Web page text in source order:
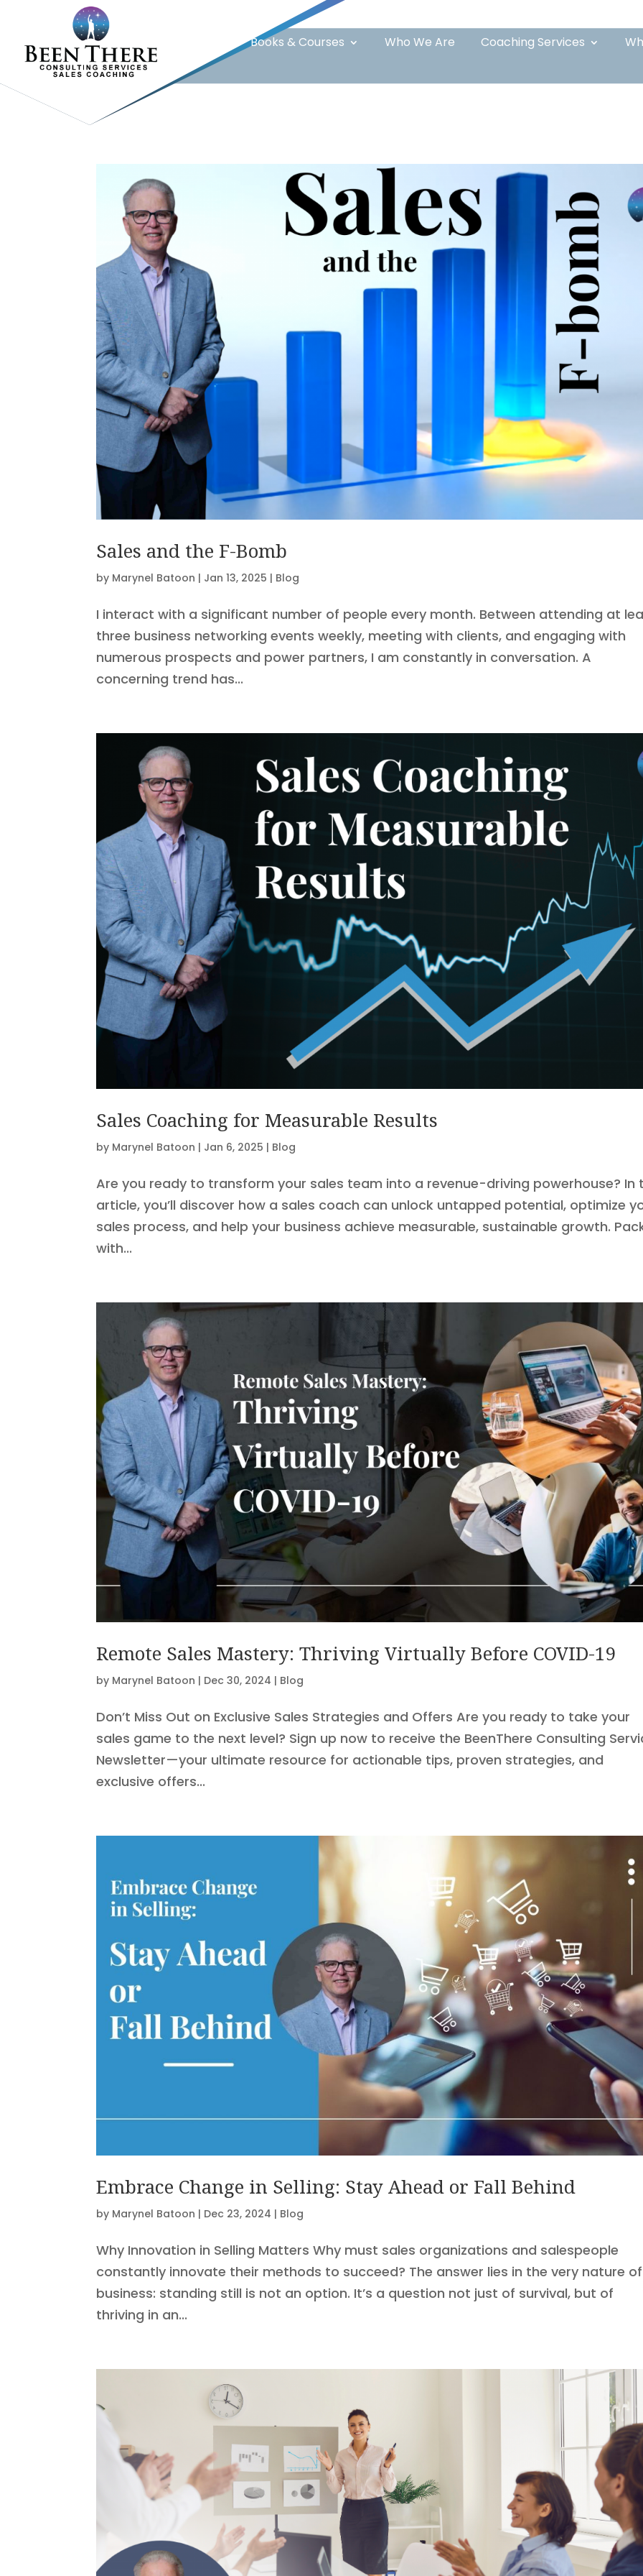
Books & Courses Who We Are Coaching Services
Sales and the F-Bomb
by Marynel Batoon | Jan 13, 2025 | Blog
I interact with a significant number of people every month. Between attending at
three business networking events weekly, meeting with clients, and engaging with
numerous prospects and power partners, I am constantly in conversation. A
concerning trend has...
Sales Coaching for Measurable Results
by Marynel Batoon | Jan 6, 2025 | Blog
Are you ready to transform your sales team into a revenue-driving powerhouse? In
article, you’ll discover how a sales coach can unlock untapped potential, optimize
sales process, and help your business achieve measurable, sustainable growth.
with...
Remote Sales Mastery: Thriving Virtually Before COVID-19
by Marynel Batoon | Dec 30, 2024 | Blog
Don’t Miss Out on Exclusive Sales Strategies and Offers Are you ready to take your
sales game to the next level? Sign up now to receive the BeenThere Consulting
Newsletter—your ultimate resource for actionable tips, proven strategies, and
exclusive offers...
Embrace Change in Selling: Stay Ahead or Fall Behind
by Marynel Batoon | Dec 23, 2024 | Blog
Why Innovation in Selling Matters Why must sales organizations and salespeople
constantly innovate their methods to succeed? The answer lies in the very nature of
business: standing still is not an option. It’s a question not just of survival, but of
thriving in an...